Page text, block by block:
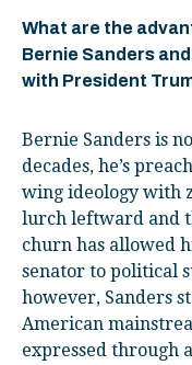
What are the
Bernie Sanders
with President
Bernie Sanders is
decades, he’s
wing ideology with
lurch leftward and
churn has allowed
senator to political
however, Sanders
American
expressed through